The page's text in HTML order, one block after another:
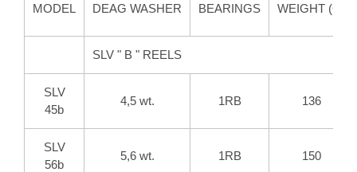
MODEL DEAG WASHER BEARINGS WEIGHT (G)
SLV " B " REELS
SLV
45b
4,5 wt. 1RB 136
SLV
56b
5,6 wt. 1RB 150